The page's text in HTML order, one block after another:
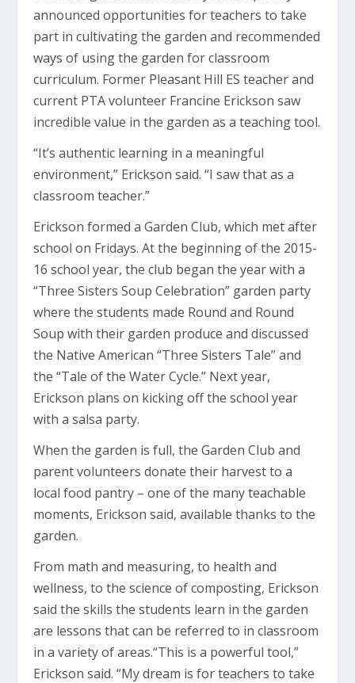
announced opportunities for teachers to take
part in cultivating the garden and recommended
ways of using the garden for classroom
curriculum. Former Pleasant Hill ES teacher and
current PTA volunteer Francine Erickson saw
incredible value in the garden as a teaching tool.
“It’s authentic learning in a meaningful
environment,” Erickson said. “I saw that as a
classroom teacher.”
Erickson formed a Garden Club, which met after
school on Fridays. At the beginning of the 2015-
16 school year, the club began the year with a
“Three Sisters Soup Celebration” garden party
where the students made Round and Round
Soup with their garden produce and discussed
the Native American “Three Sisters Tale” and
the “Tale of the Water Cycle.” Next year,
Erickson plans on kicking off the school year
with a salsa party.
When the garden is full, the Garden Club and
parent volunteers donate their harvest to a
local food pantry – one of the many teachable
moments, Erickson said, available thanks to the
garden.
From math and measuring, to health and
wellness, to the science of composting, Erickson
said the skills the students learn in the garden
are lessons that can be referred to in classroom
in a variety of areas.“This is a powerful tool,”
Erickson said. “My dream is for teachers to take